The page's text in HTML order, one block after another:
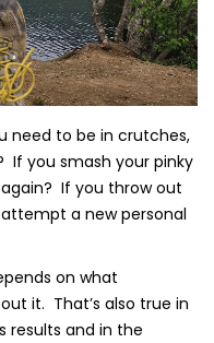
need to be in crutches,
If you smash your pinky
If you throw out
a new personal
on what
it. That’s also true in
results and in the